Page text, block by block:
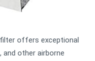
offers exceptional
other airborne